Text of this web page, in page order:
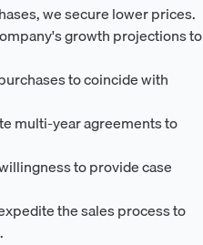
we secure lower prices.
growth projections to
to coincide with
multi-year agreements to
to provide case
the sales process to